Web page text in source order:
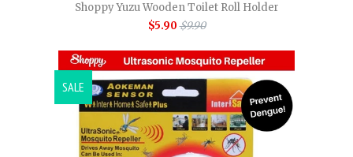
Shoppy Yuzu Wooden Toilet Roll Holder
$5.90 $9.90
SALE